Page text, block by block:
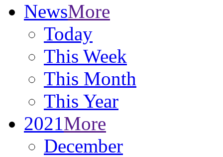
NewsMore
Today
This Week
This Month
This Year
2021More
December